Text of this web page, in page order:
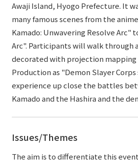
Awaji Island, Hyogo Prefecture. It
many famous scenes from the
Kamado: Unwavering Resolve Arc"
Arc". Participants will walk through
decorated with projection
Production as "Demon Slayer
experience up close the battles
Kamado and the Hashira and the
Issues/Themes
The aim is to differentiate this